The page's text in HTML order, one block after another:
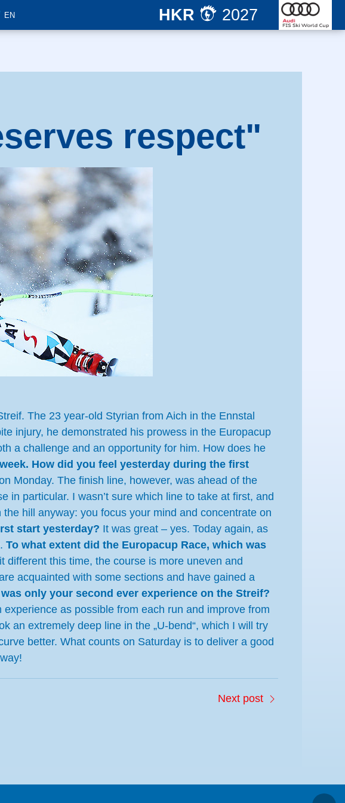
EN HKR 2027
respect"
The 23 year-old Styrian from Aich in the Ennstal
injury, he demonstrated his prowess in the Europacup
a challenge and an opportunity for him. How does he
How did you feel yesterday during the first
Monday. The finish line, however, was ahead of the
in particular. I wasn’t sure which line to take at first, and
hill anyway: you focus your mind and concentrate on
start yesterday? It was great – yes. Today again, as
To what extent did the Europacup Race, which was
different this time, the course is more uneven and
acquainted with some sections and have gained a
only your second ever experience on the Streif?
as possible from each run and improve from
an extremely deep line in the „U-bend“, which I will try
better. What counts on Saturday is to deliver a good
Next post